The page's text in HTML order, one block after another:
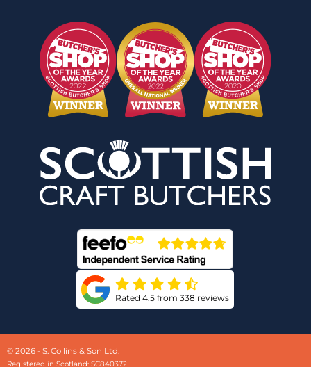
Rated 4.5 from 338 reviews
© 2026 - S. Collins & Son Ltd.
Registered in Scotland: SC840372